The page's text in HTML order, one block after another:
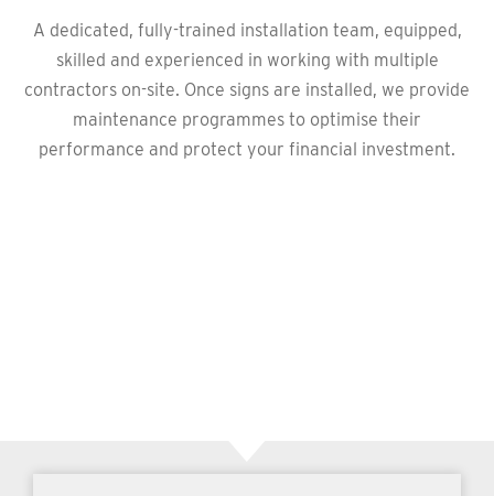
A dedicated, fully-trained installation team, equipped,
skilled and experienced in working with multiple
contractors on-site. Once signs are installed, we provide
maintenance programmes to optimise their
performance and protect your financial investment.